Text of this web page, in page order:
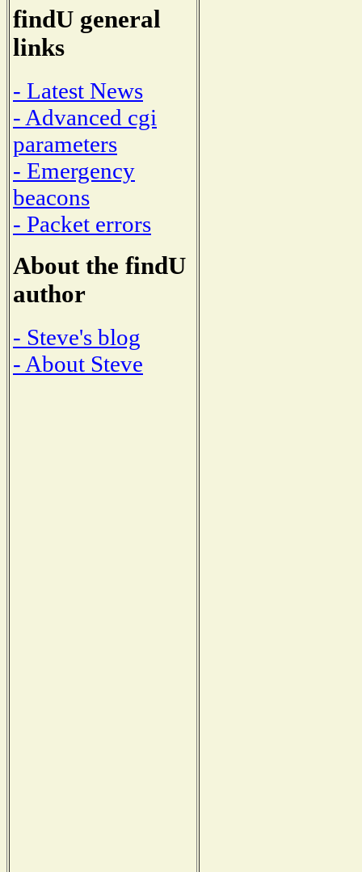
findU general
links
- Latest News
- Advanced cgi
parameters
- Emergency
beacons
- Packet errors
About the findU
author
- Steve's blog
- About Steve